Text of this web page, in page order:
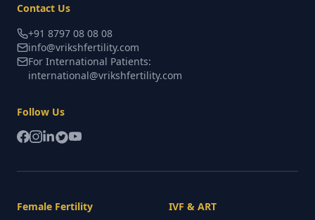
Contact Us
+91 8797 08 08 08
info@vrikshfertility.com
For International Patients:
international@vrikshfertility.com
Follow Us
Female Fertility IVF & ART